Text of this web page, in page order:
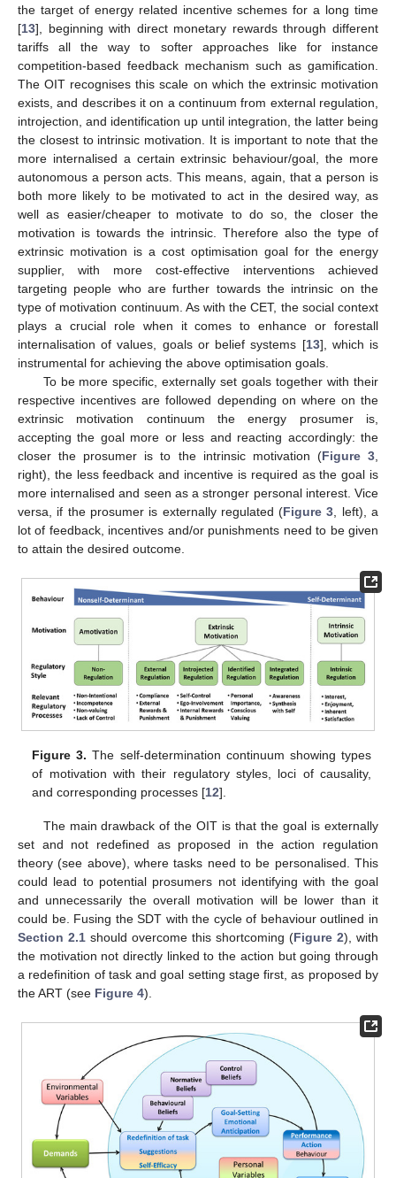
the target of energy related incentive schemes for a long time
[13], beginning with direct monetary rewards through different
tariffs all the way to softer approaches like for instance
competition-based feedback mechanism such as gamification.
The OIT recognises this scale on which the extrinsic motivation
exists, and describes it on a continuum from external regulation,
introjection, and identification up until integration, the latter being
the closest to intrinsic motivation. It is important to note that the
more internalised a certain extrinsic behaviour/goal, the more
autonomous a person acts. This means, again, that a person is
both more likely to be motivated to act in the desired way, as
well as easier/cheaper to motivate to do so, the closer the
motivation is towards the intrinsic. Therefore also the type of
extrinsic motivation is a cost optimisation goal for the energy
supplier, with more cost-effective interventions achieved
targeting people who are further towards the intrinsic on the
type of motivation continuum. As with the CET, the social context
plays a crucial role when it comes to enhance or forestall
internalisation of values, goals or belief systems [13], which is
instrumental for achieving the above optimisation goals.
To be more specific, externally set goals together with their
respective incentives are followed depending on where on the
extrinsic motivation continuum the energy prosumer is,
accepting the goal more or less and reacting accordingly: the
closer the prosumer is to the intrinsic motivation (Figure 3
right), the less feedback and incentive is required as the goal is
more internalised and seen as a stronger personal interest. Vice
versa, if the prosumer is externally regulated (Figure 3 , left), a
lot of feedback, incentives and/or punishments need to be given
to attain the desired outcome.
Figure 3. The self-determination continuum showing types
of motivation with their regulatory styles, loci of causality,
and corresponding processes [12].
The main drawback of the OIT is that the goal is externally
set and not redefined as proposed in the action regulation
theory (see above), where tasks need to be personalised. This
could lead to potential prosumers not identifying with the goal
and unnecessarily the overall motivation will be lower than it
could be. Fusing the SDT with the cycle of behaviour outlined in
Section 2.1 should overcome this shortcoming (Figure 2), with
the motivation not directly linked to the action but going through
a redefinition of task and goal setting stage first, as proposed by
the ART (see Figure 4).